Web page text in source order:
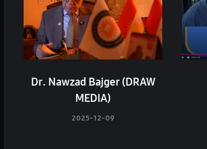
Dr. Nawzad Bajger (DRAW
MEDIA)
2025-12-09